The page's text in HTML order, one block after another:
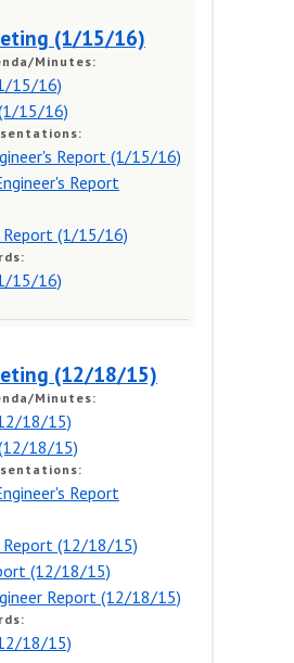
(1/15/16)
Minutes:
15/16)
15/16)
Report (1/15/16)
Report
Report (1/15/16)
15/16)
(12/18/15)
Minutes:
18/15)
18/15)
Report
Report (12/18/15)
(12/18/15)
Report (12/18/15)
18/15)